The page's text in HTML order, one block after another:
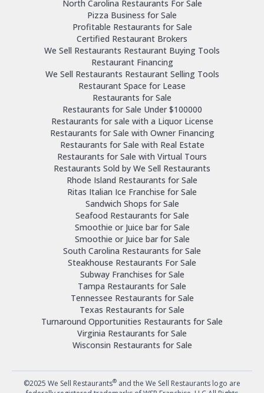
North Carolina Restaurants For Sale
Pizza Business for Sale
Profitable Restaurants for Sale
Certified Restaurant Brokers
We Sell Restaurants Restaurant Buying Tools
Restaurant Financing
We Sell Restaurants Restaurant Selling Tools
Restaurant Space for Lease
Restaurants for Sale
Restaurants for Sale Under $100000
Restaurants for sale with a Liquor License
Restaurants for Sale with Owner Financing
Restaurants for Sale with Real Estate
Restaurants for Sale with Virtual Tours
Restaurants Sold by We Sell Restaurants
Rhode Island Restaurants for Sale
Ritas Italian Ice Franchise for Sale
Sandwich Shops for Sale
Seafood Restaurants for Sale
Smoothie or Juice bar for Sale
Smoothie or Juice bar for Sale
South Carolina Restaurants for Sale
Steakhouse Restaurants For Sale
Subway Franchises for Sale
Tampa Restaurants for Sale
Tennessee Restaurants for Sale
Texas Restaurants for Sale
Turnaround Opportunities Restaurants for Sale
Virginia Restaurants for Sale
Wisconsin Restaurants for Sale
©2025 We Sell Restaurants® and the We Sell Restaurants logo are